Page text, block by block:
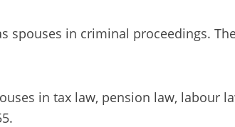
spouses in criminal proceedings.
in tax law, pension law,